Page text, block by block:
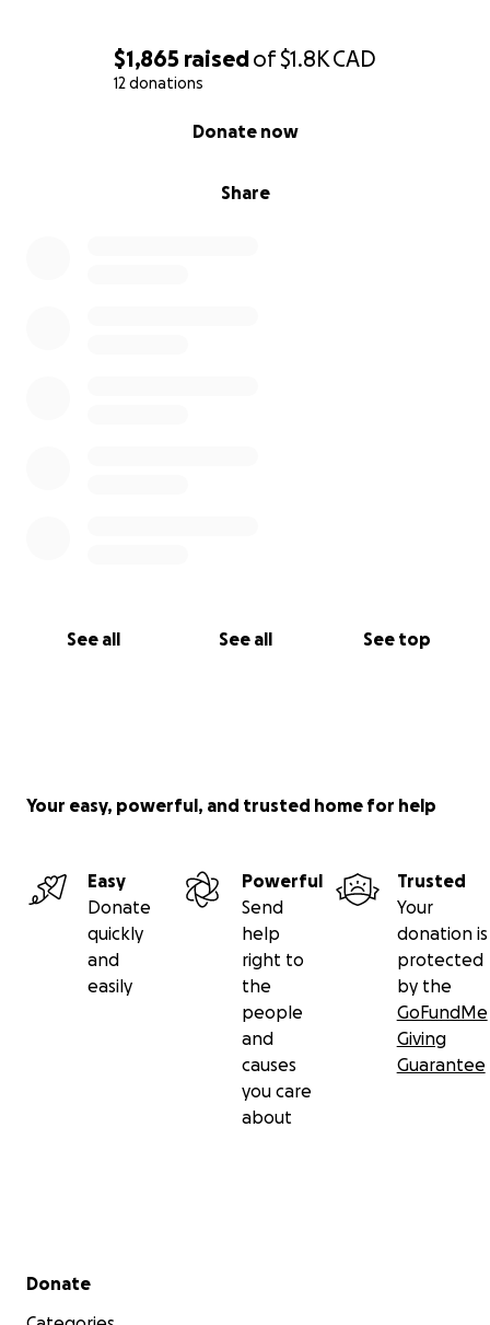
$1,865 raisedof$1.8KCAD
12 donations
Share
Donate now
See all See all See top
Your easy, powerful, and trusted home for help
Easy
Donate
quickly
and
easily
Powerful
Send
help
right to
the
people
and
causes
you care
about
Trusted
Your
donation is
protected
by the
GoFundMe
Giving
Guarantee
Secondary menu
Donate